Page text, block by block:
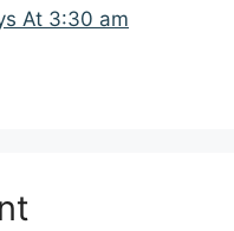
At 3:30 am